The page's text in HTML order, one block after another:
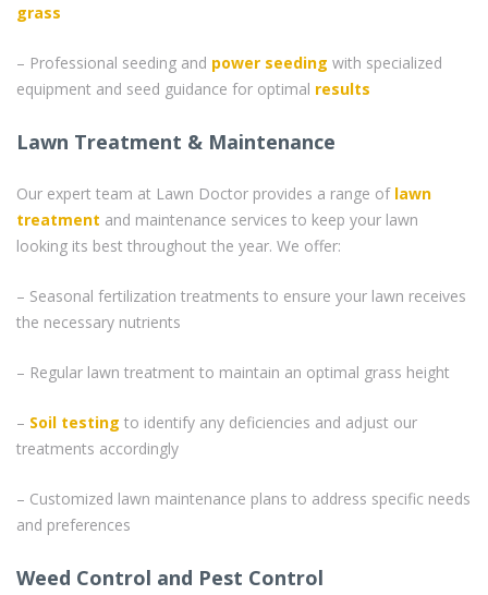
grass
– Professional seeding and power seeding with specialized
equipment and seed guidance for optimal results
Lawn Treatment & Maintenance
Our expert team at Lawn Doctor provides a range of lawn
treatment and maintenance services to keep your lawn
looking its best throughout the year. We offer:
– Seasonal fertilization treatments to ensure your lawn receives
the necessary nutrients
– Regular lawn treatment to maintain an optimal grass height
– Soil testing to identify any deficiencies and adjust our
treatments accordingly
– Customized lawn maintenance plans to address specific needs
and preferences
Weed Control and Pest Control